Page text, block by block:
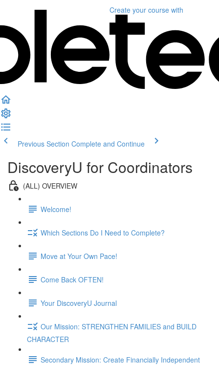
Create your course with
Previous Section Complete and Continue
DiscoveryU for Coordinators
(ALL) OVERVIEW
Welcome!
Which Sections Do I Need to Complete?
Move at Your Own Pace!
Come Back OFTEN!
Your DiscoveryU Journal
Our Mission: STRENGTHEN FAMILIES and BUILD
CHARACTER
Secondary Mission: Create Financially Independent